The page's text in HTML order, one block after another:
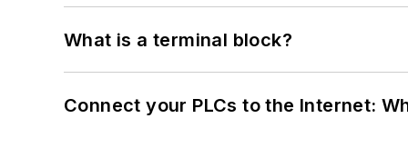
What is a terminal block?
Connect your PLCs to the Internet: